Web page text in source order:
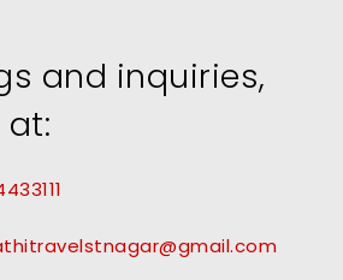
and inquiries,